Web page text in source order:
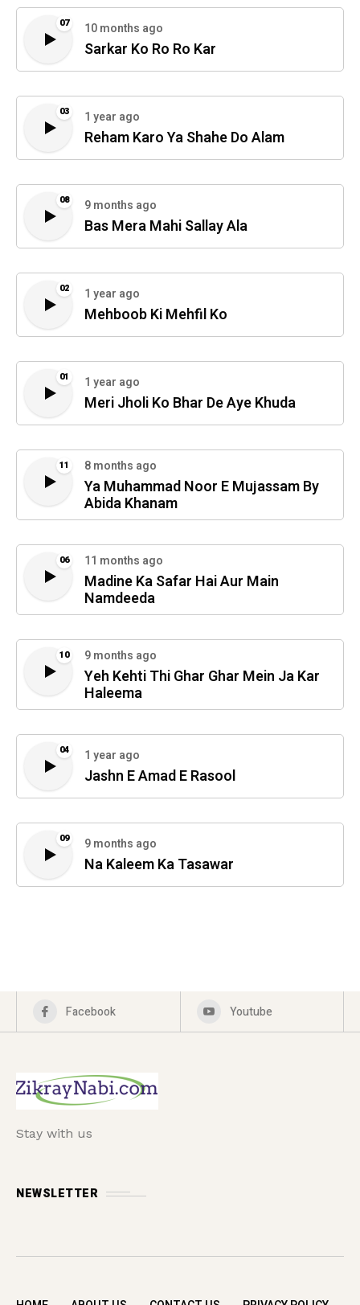
07 10 months ago
Sarkar Ko Ro Ro Kar
03 1 year ago
Reham Karo Ya Shahe Do Alam
08 9 months ago
Bas Mera Mahi Sallay Ala
02 1 year ago
Mehboob Ki Mehfil Ko
01 1 year ago
Meri Jholi Ko Bhar De Aye Khuda
11 8 months ago
Ya Muhammad Noor E Mujassam By
Abida Khanam
06 11 months ago
Madine Ka Safar Hai Aur Main
Namdeeda
10 9 months ago
Yeh Kehti Thi Ghar Ghar Mein Ja Kar
Haleema
04 1 year ago
Jashn E Amad E Rasool
09 9 months ago
Na Kaleem Ka Tasawar
Facebook Youtube
Stay with us
NEWSLETTER